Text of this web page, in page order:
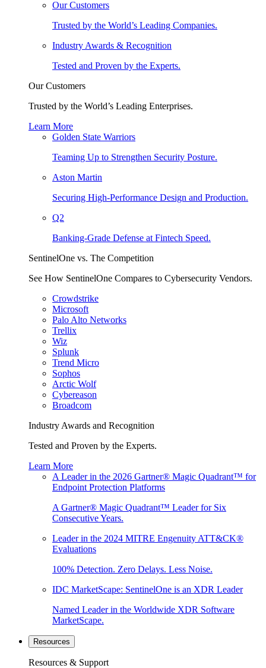
Our Customers
Trusted by the World’s Leading Companies.
Industry Awards & Recognition
Tested and Proven by the Experts.
Our Customers
Trusted by the World’s Leading Enterprises.
Learn More
Golden State Warriors
Teaming Up to Strengthen Security Posture.
Aston Martin
Securing High-Performance Design and Production.
Q2
Banking-Grade Defense at Fintech Speed.
SentinelOne vs. The Competition
See How SentinelOne Compares to Cybersecurity Vendors.
Crowdstrike
Microsoft
Palo Alto Networks
Trellix
Wiz
Splunk
Trend Micro
Sophos
Arctic Wolf
Cybereason
Broadcom
Industry Awards and Recognition
Tested and Proven by the Experts.
Learn More
A Leader in the 2026 Gartner® Magic Quadrant™ for
Endpoint Protection Platforms
A Gartner® Magic Quadrant™ Leader for Six
Consecutive Years.
Leader in the 2024 MITRE Engenuity ATT&CK®
Evaluations
100% Detection. Zero Delays. Less Noise.
IDC MarketScape: SentinelOne is an XDR Leader
Named Leader in the Worldwide XDR Software
MarketScape.
Resources
Resources & Support